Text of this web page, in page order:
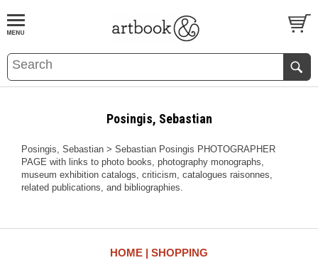
BOOKS EVENTS AND FEATURES
Posingis, Sebastian
Posingis, Sebastian > Sebastian Posingis PHOTOGRAPHER
PAGE with links to photo books, photography monographs,
museum exhibition catalogs, criticism, catalogues raisonnes,
related publications, and bibliographies.
HOME SHOPPING